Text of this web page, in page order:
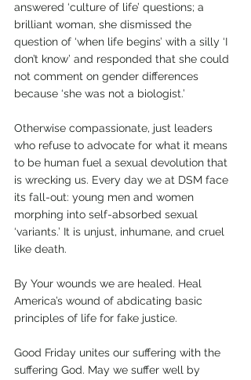
answered ‘culture of life’ questions; a
brilliant woman, she dismissed the
question of ‘when life begins’ with a silly ‘I
don’t know’ and responded that she could
not comment on gender differences
because ‘she was not a biologist.’
Otherwise compassionate, just leaders
who refuse to advocate for what it means
to be human fuel a sexual devolution that
is wrecking us. Every day we at DSM face
its fall-out: young men and women
morphing into self-absorbed sexual
‘variants.’ It is unjust, inhumane, and cruel
like death.
By Your wounds we are healed. Heal
America’s wound of abdicating basic
principles of life for fake justice.
Good Friday unites our suffering with the
suffering God. May we suffer well by